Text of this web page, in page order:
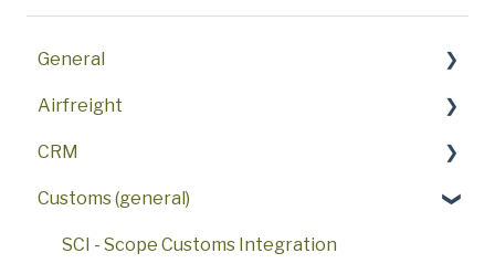
General
Key features
First steps
FAQ
User interface
Airfreight
FAQ
AWB
Procedures
CRM
FAQ
Sales Activities
Customs (general)
SCI - Scope Customs Integration